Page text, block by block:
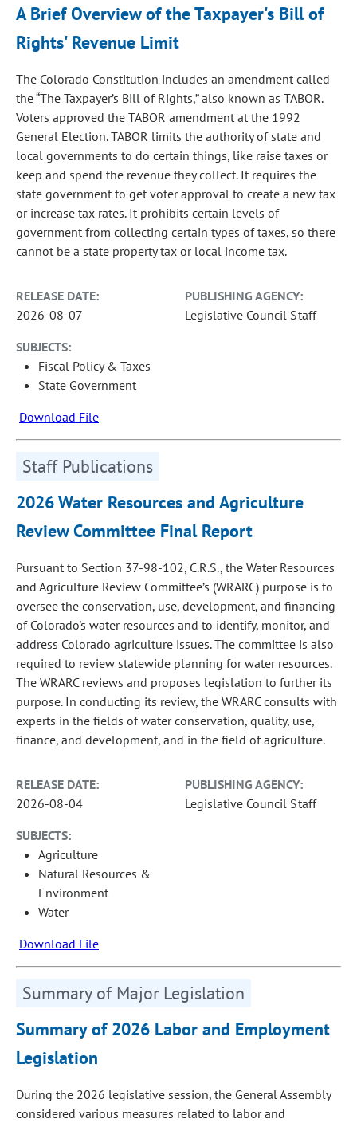
A Brief Overview of the Taxpayer's Bill of
Rights' Revenue Limit
The Colorado Constitution includes an amendment called
the “The Taxpayer’s Bill of Rights,” also known as TABOR.
Voters approved the TABOR amendment at the 1992
General Election. TABOR limits the authority of state and
local governments to do certain things, like raise taxes or
keep and spend the revenue they collect. It requires the
state government to get voter approval to create a new tax
or increase tax rates. It prohibits certain levels of
government from collecting certain types of taxes, so there
cannot be a state property tax or local income tax.
RELEASE DATE:
2026-08-07
PUBLISHING AGENCY:
Legislative Council Staff
SUBJECTS:
Fiscal Policy & Taxes
State Government
Download File
Staff Publications
2026 Water Resources and Agriculture
Review Committee Final Report
Pursuant to Section 37-98-102, C.R.S., the Water Resources
and Agriculture Review Committee’s (WRARC) purpose is to
oversee the conservation, use, development, and financing
of Colorado's water resources and to identify, monitor, and
address Colorado agriculture issues. The committee is also
required to review statewide planning for water resources.
The WRARC reviews and proposes legislation to further its
purpose. In conducting its review, the WRARC consults with
experts in the fields of water conservation, quality, use,
finance, and development, and in the field of agriculture.
RELEASE DATE:
2026-08-04
PUBLISHING AGENCY:
Legislative Council Staff
SUBJECTS:
Agriculture
Natural Resources &
Environment
Water
Download File
Summary of Major Legislation
Summary of 2026 Labor and Employment
Legislation
During the 2026 legislative session, the General Assembly
considered various measures related to labor and